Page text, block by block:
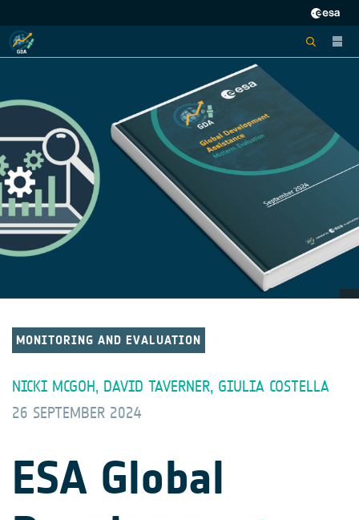
MONITORING AND EVALUATION
NICKI MCGOH, DAVID TAVERNER, GIULIA COSTELLA
26 SEPTEMBER 2024
ESA Global